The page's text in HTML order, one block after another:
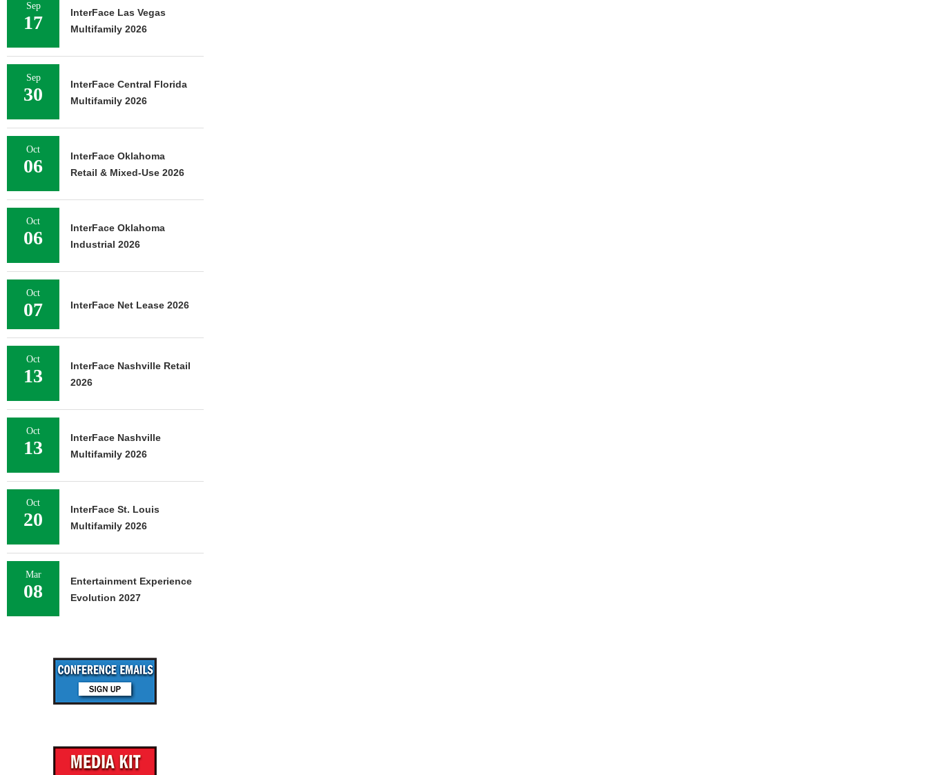
Sep
17
InterFace Las Vegas
Multifamily 2026
Sep
30
InterFace Central Florida
Multifamily 2026
Oct
06
InterFace Oklahoma
Retail & Mixed-Use 2026
Oct
06
InterFace Oklahoma
Industrial 2026
Oct
07 InterFace Net Lease 2026
Oct
13
InterFace Nashville Retail
2026
Oct
13
InterFace Nashville
Multifamily 2026
Oct
20
InterFace St. Louis
Multifamily 2026
Mar
08
Entertainment Experience
Evolution 2027